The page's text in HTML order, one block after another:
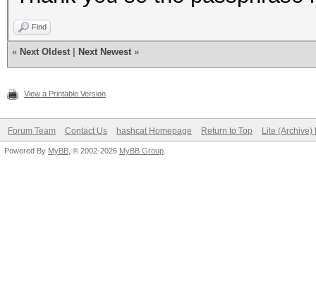
Find
« Next Oldest Next Newest »
View a Printable Version
Forum Team Contact Us hashcat Homepage Return to Top Lite (Archive)
Powered By MyBB , © 2002-2026 MyBB Group